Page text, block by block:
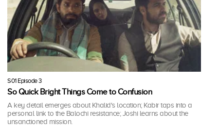
S01 Episode 3
So Quick Bright Things Come to Confusion
A key detail emerges about Khalid's location; Kabir taps into a
personal link to the Balochi resistance; Joshi learns about the
unsanctioned mission.